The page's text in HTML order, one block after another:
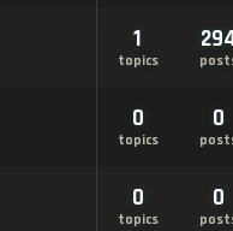
1
topics
0
topics
0
0
topics
0